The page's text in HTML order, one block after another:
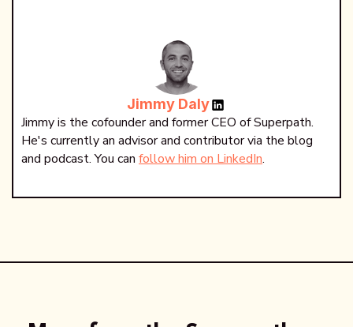
Jimmy Daly
Jimmy is the cofounder and former CEO of Superpath.
He's currently an advisor and contributor via the blog
and podcast. You can follow him on LinkedIn.